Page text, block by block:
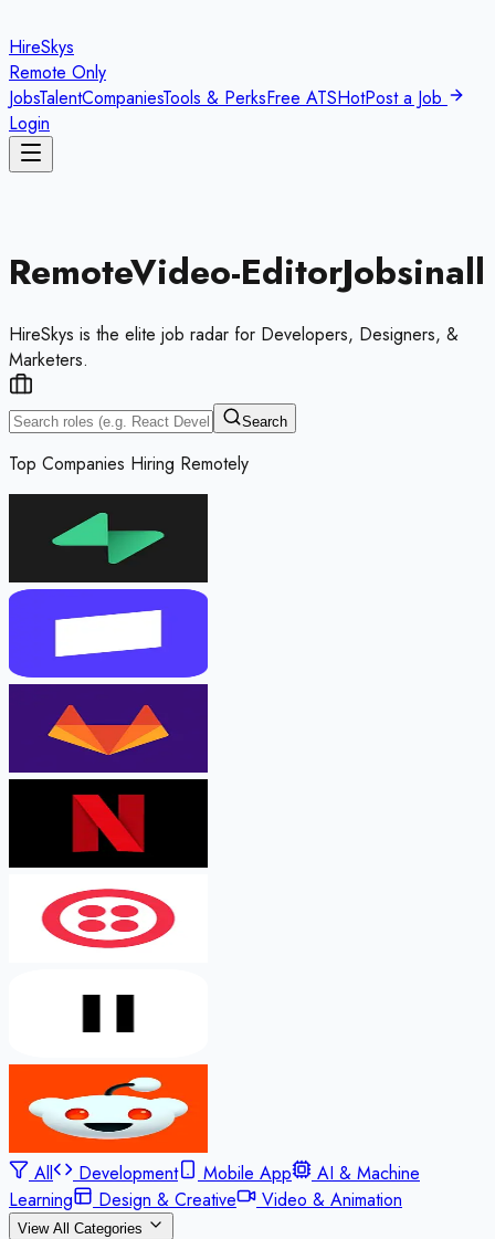
HireSkys
Remote Only
JobsTalentCompaniesTools & PerksFree ATSHotPost a Job
Login
RemoteVideo-EditorJobsinall
HireSkys is the elite job radar for Developers, Designers, &
Marketers.
Search
Top Companies Hiring Remotely
All Development Mobile App
AI & Machine
Learning
Design & Creative Video & Animation
View All Categories